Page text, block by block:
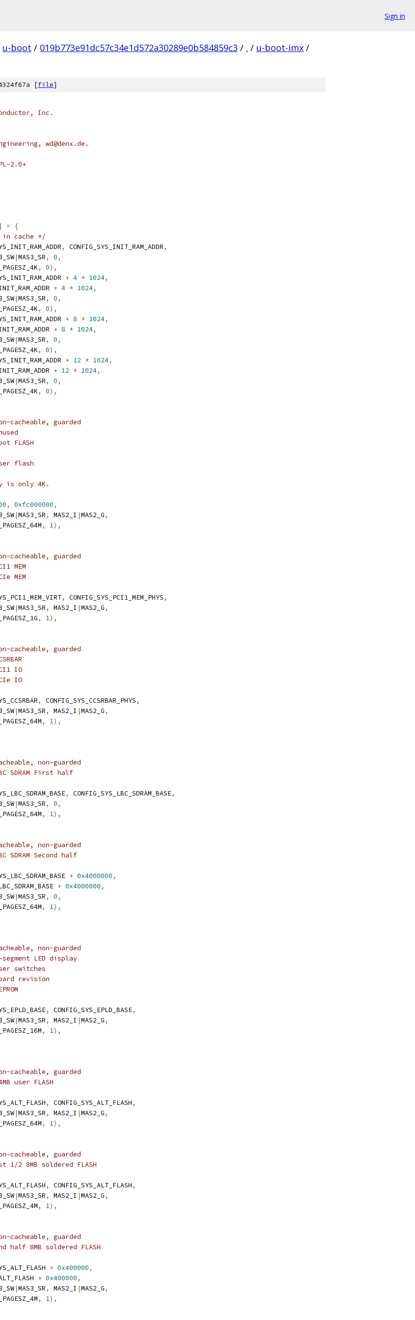
Sign in
u-boot / 019b773e91dc57c34e1d572a30289e0b584859c3 / . / u-boot-imx /
[file]
Inc.
wd@denx.de.
License-Identifier:	GPL-2.0+
=
{
in cache */
, CONFIG_SYS_INIT_RAM_ADDR,
|MAS3_SR, 0,
, 0),
+ 4 * 1024,
+ 4 * 1024,
|MAS3_SR, 0,
, 0),
+ 8 * 1024,
+ 8 * 1024,
|MAS3_SR, 0,
, 0),
+ 12 * 1024,
+ 12 * 1024,
|MAS3_SR, 0,
, 0),
TLB 0:	64M	Non-cacheable, guarded
56M	unused
8M	boot FLASH
64M	user flash
is only 4K.
, 0xfc000000,
|MAS3_SR, MAS2_I |MAS2_G,
, 1),
TLB 1:	1G	Non-cacheable, guarded
512M	PCI1 MEM
512M	PCIe MEM
, CONFIG_SYS_PCI1_MEM_PHYS,
|MAS3_SR, MAS2_I |MAS2_G,
, 1),
TLB 2:	64M	Non-cacheable, guarded
1M	CCSRBAR
8M	PCI1 IO
8M	PCIe IO
, CONFIG_SYS_CCSRBAR_PHYS,
|MAS3_SR, MAS2_I |MAS2_G,
, 1),
TLB 3:	64M	Cacheable, non-guarded
0xf0000000	64M	LBC SDRAM First half
, CONFIG_SYS_LBC_SDRAM_BASE,
|MAS3_SR, 0,
, 1),
TLB 4:	64M	Cacheable, non-guarded
0xf4000000	64M	LBC SDRAM Second half
+ 0x4000000,
+ 0x4000000,
|MAS3_SR, 0,
, 1),
TLB 5:	16M	Cacheable, non-guarded
0xf8000000	1M	7-segment LED display
1M	User switches
0xf8300000	1M	Board revision
1M	EEPROM
, CONFIG_SYS_EPLD_BASE,
|MAS3_SR, MAS2_I |MAS2_G,
, 1),
TLB 6:	64M	Non-cacheable, guarded
0xec000000	64M	64MB user FLASH
, CONFIG_SYS_ALT_FLASH,
|MAS3_SR, MAS2_I |MAS2_G,
, 1),
TLB 6:	4M	Non-cacheable, guarded
0xef800000	4M	1st 1/2 8MB soldered FLASH
, CONFIG_SYS_ALT_FLASH,
|MAS3_SR, MAS2_I |MAS2_G,
, 1),
TLB 7:	4M	Non-cacheable, guarded
0xefc00000	4M	2nd half 8MB soldered FLASH
+ 0x400000,
+ 0x400000,
|MAS3_SR, MAS2_I |MAS2_G,
, 1),